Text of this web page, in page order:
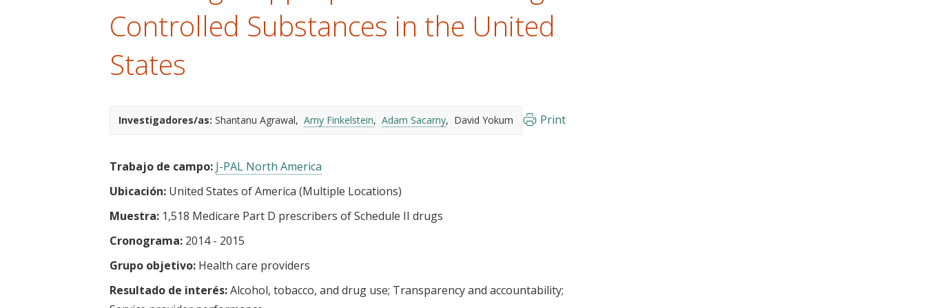
Controlled Substances in the United
States
Investigadores/as: Shantanu Agrawal Amy Finkelstein Adam Sacarny David Yokum Print
Trabajo de campo: J-PAL North America
Ubicación: United States of America (Multiple Locations)
Muestra: 1,518 Medicare Part D prescribers of Schedule II drugs
Cronograma: 2014 - 2015
Grupo objetivo: Health care providers
Resultado de interés:Alcohol, tobacco, and drug use Transparency and accountability